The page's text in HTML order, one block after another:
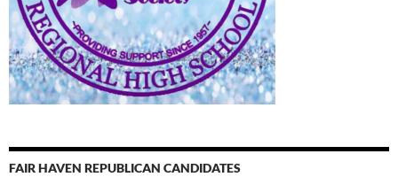
FAIR HAVEN REPUBLICAN CANDIDATES